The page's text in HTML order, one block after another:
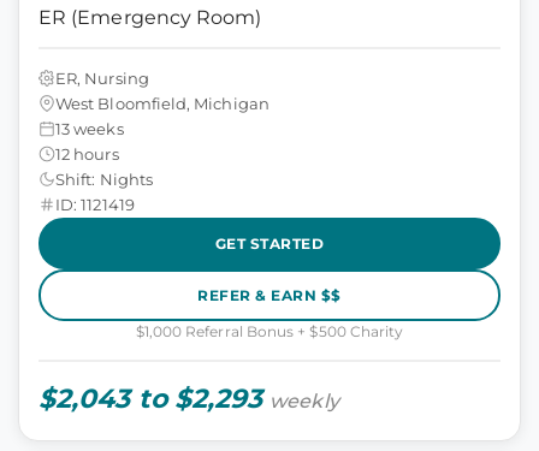
ER (Emergency Room)
ER, Nursing
West Bloomfield, Michigan
13 weeks
12 hours
Shift: Nights
ID: 1121419
GET STARTED
REFER & EARN $$
$1,000 Referral Bonus + $500 Charity
$2,043 to $2,293 weekly